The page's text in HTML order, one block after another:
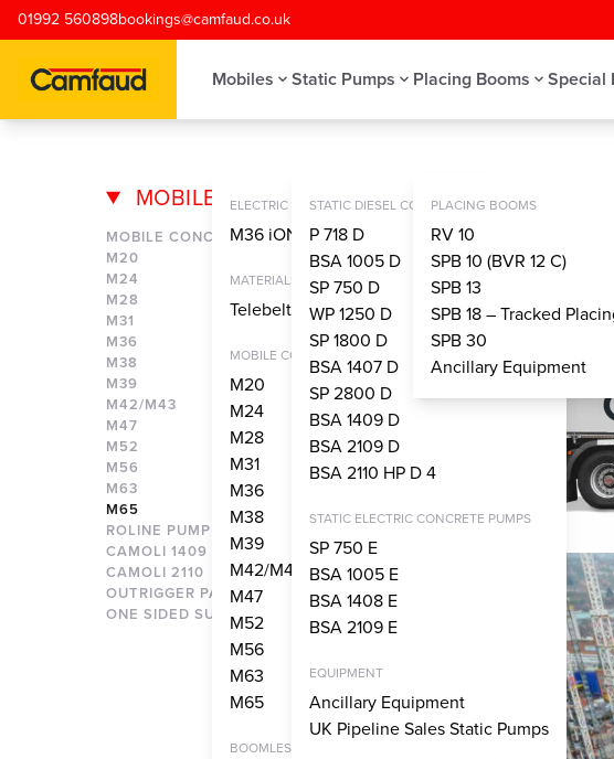
Skip to main content
01992 560898bookings@camfaud.co.uk
Mobiles
ELECTRIC CONCRETE PUMPS
M36 iONTRON
MATERIALS HANDLING SYSTEM
Telebelt® TBS 130
MOBILE CONCRETE PUMPS
M20
M24
M28
M31
M36
M38
M39
M42/M43
M47
M52
M56
M63
M65
BOOMLESS PUMPS
Static Pumps
STATIC DIESEL CONCRETE PUMPS
P 718 D
BSA 1005 D
SP 750 D
WP 1250 D
SP 1800 D
BSA 1407 D
SP 2800 D
BSA 1409 D
BSA 2109 D
BSA 2110 HP D 4
STATIC ELECTRIC CONCRETE PUMPS
SP 750 E
BSA 1005 E
BSA 1408 E
BSA 2109 E
EQUIPMENT
Ancillary Equipment
UK Pipeline Sales Static Pumps
Placing Booms
PLACING BOOMS
RV 10
SPB 10 (BVR 12 C)
SPB 13
SPB 18 – Tracked
SPB 30
Ancillary Equipment
Special
MOBILES
MOBILE CONCRETE PUMPS
M20
M24
M28
M31
M36
M38
M39
M42/M43
M47
M52
M56
M63
M65
ROLINE PUMP
CAMOLI 1409
CAMOLI 2110
OUTRIGGER PADS
ONE SIDED SUPPORT SYSTEM
M65 – MOBILE CONCRETE